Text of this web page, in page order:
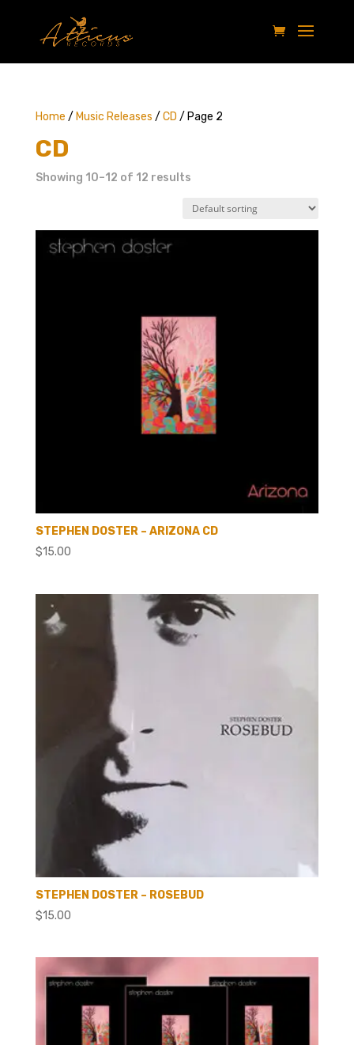
Home / Music Releases / CD / Page 2
CD
Showing 10–12 of 12 results
STEPHEN DOSTER – ARIZONA CD
$15.00
STEPHEN DOSTER – ROSEBUD
$15.00